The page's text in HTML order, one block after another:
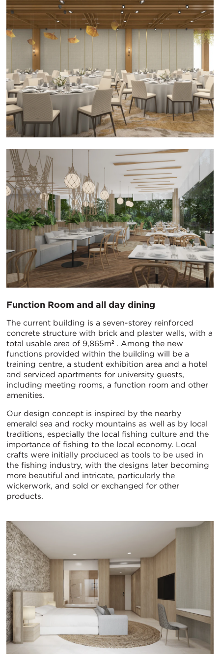
Function Room and all day dining
The current building is a seven-storey reinforced
concrete structure with brick and plaster walls, with a
total usable area of 9,865m² . Among the new
functions provided within the building will be a
training centre, a student exhibition area and a hotel
and serviced apartments for university guests,
including meeting rooms, a function room and other
amenities.
Our design concept is inspired by the nearby
emerald sea and rocky mountains as well as by local
traditions, especially the local fishing culture and the
importance of fishing to the local economy. Local
crafts were initially produced as tools to be used in
the fishing industry, with the designs later becoming
more beautiful and intricate, particularly the
wickerwork, and sold or exchanged for other
products.